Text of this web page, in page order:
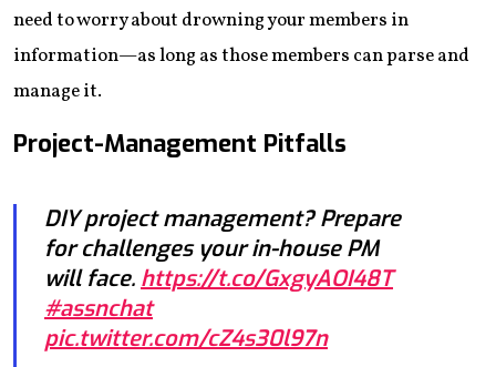
need to worry about drowning your members in
information—as long as those members can parse and
manage it.
Project-Management Pitfalls
DIY project management? Prepare
for challenges your in-house PM
will face. https://t.co/GxgyAOI48T
#assnchat
pic.twitter.com/cZ4s30l97n